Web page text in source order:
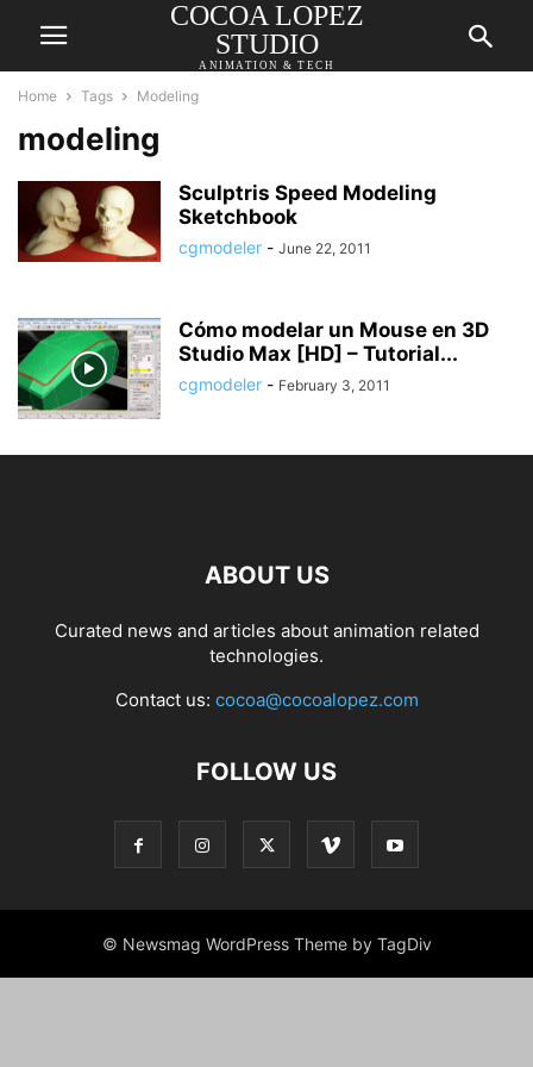
COCOA LOPEZ
STUDIO
ANIMATION & TECH
Home Tags Modeling
modeling
Sculptris Speed Modeling
Sketchbook
cgmodeler - June 22, 2011
Cómo modelar un Mouse en 3D
Studio Max [HD] – Tutorial...
cgmodeler - February 3, 2011
ABOUT US
Curated news and articles about animation related
technologies.
Contact us: cocoa@cocoalopez.com
FOLLOW US
© Newsmag WordPress Theme by TagDiv